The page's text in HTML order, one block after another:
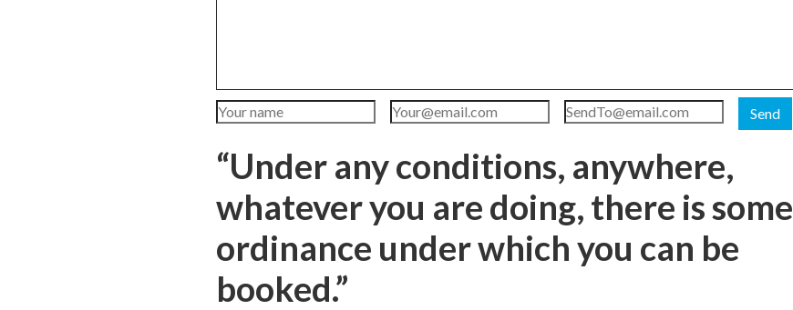
Send
“Under any conditions, anywhere,
whatever you are doing, there is some
ordinance under which you can be
booked.”